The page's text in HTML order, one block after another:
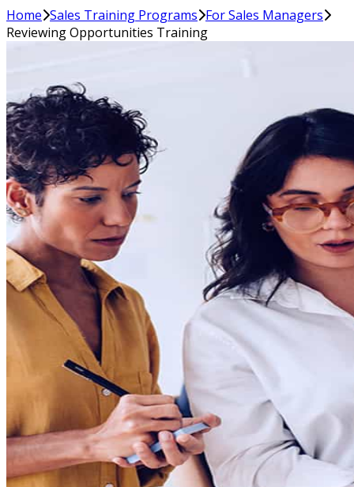
Home Sales Training Programs For Sales Managers
Reviewing Opportunities Training